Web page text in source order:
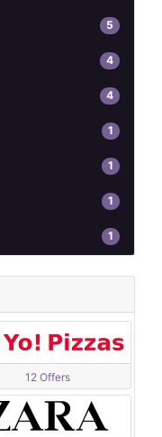
5
4
4
1
1
1
1
12 Offers